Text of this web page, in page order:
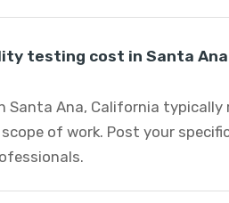
testing cost in Santa
Santa Ana, California
of work. Post your